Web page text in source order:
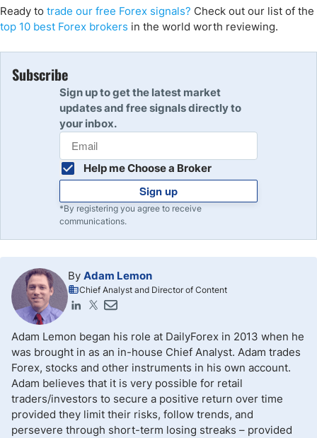
Ready to trade our free Forex signals? Check out our list of the
top 10 best Forex brokers in the world worth reviewing.
Subscribe
Sign up to get the latest market
updates and free signals directly to
your inbox.
Help me Choose a Broker
Sign up
*By registering you agree to receive
communications.
By Adam Lemon
Chief Analyst and Director of Content
Adam Lemon began his role at DailyForex in 2013 when he
was brought in as an in-house Chief Analyst. Adam trades
Forex, stocks and other instruments in his own account.
Adam believes that it is very possible for retail
traders/investors to secure a positive return over time
provided they limit their risks, follow trends, and
persevere through short-term losing streaks – provided